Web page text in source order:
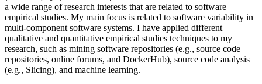
a wide range of research interests that are related to software
empirical studies. My main focus is related to software variability in
multi-component software systems. I have applied different
qualitative and quantitative empirical studies techniques to my
research, such as mining software repositories (e.g., source code
repositories, online forums, and DockerHub), source code analysis
(e.g., Slicing), and machine learning.